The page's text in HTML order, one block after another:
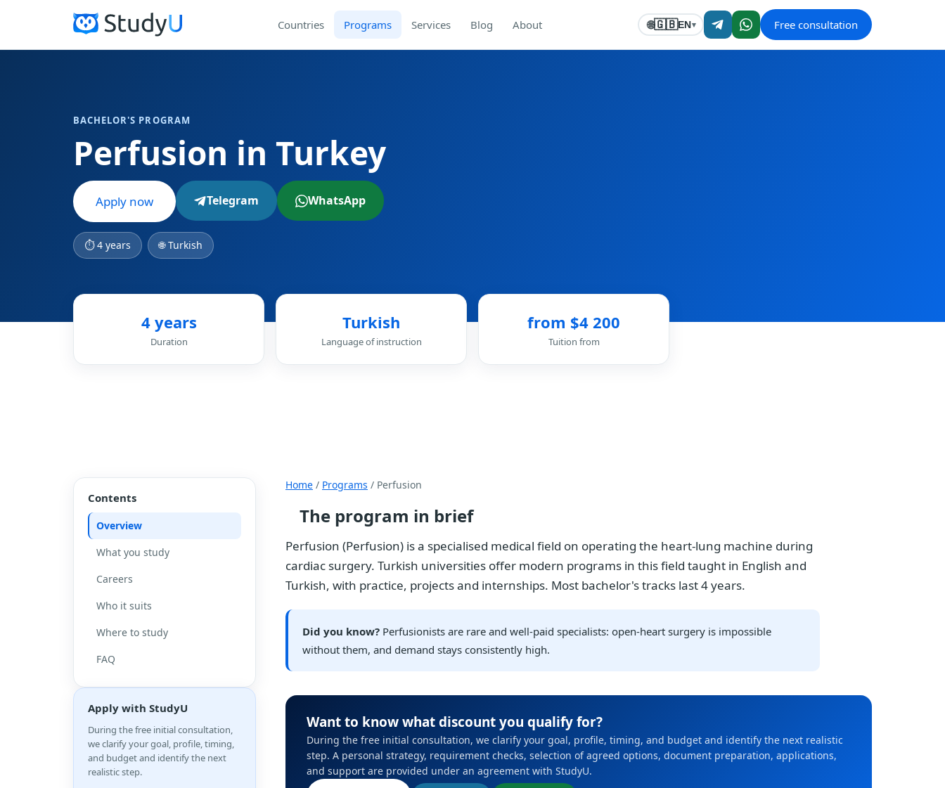
Countries Programs Services Blog About 🌐🇬🇧EN▾ Free consultation
BACHELOR'S PROGRAM
Perfusion in Turkey
Apply now Telegram WhatsApp
⏱ 4 years 🌐 Turkish
4 years
Duration
Turkish
Language of instruction
from $4 200
Tuition from
Contents
Overview
What you study
Careers
Who it suits
Where to study
FAQ
Apply with StudyU
During the free initial consultation,
we clarify your goal, profile, timing,
and budget and identify the next
realistic step.
Home / Programs / Perfusion
The program in brief
Perfusion (Perfusion) is a specialised medical field on operating the heart-lung machine during
cardiac surgery. Turkish universities offer modern programs in this field taught in English and
Turkish, with practice, projects and internships. Most bachelor's tracks last 4 years.
Did you know? Perfusionists are rare and well-paid specialists: open-heart surgery is impossible
without them, and demand stays consistently high.
Want to know what discount you qualify for?
During the free initial consultation, we clarify your goal, profile, timing, and budget and identify the next realistic
step. A personal strategy, requirement checks, selection of agreed options, document preparation, applications,
and support are provided under an agreement with StudyU.